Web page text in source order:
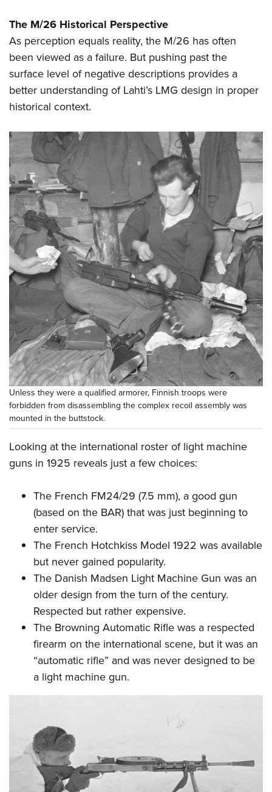
The M/26 Historical Perspective
As perception equals reality, the M/26 has often
been viewed as a failure. But pushing past the
surface level of negative descriptions provides a
better understanding of Lahti’s LMG design in proper
historical context.
Unless they were a qualified armorer, Finnish troops were
forbidden from disassembling the complex recoil assembly was
mounted in the buttstock.
Looking at the international roster of light machine
guns in 1925 reveals just a few choices:
The French FM24/29 (7.5 mm), a good gun
(based on the BAR) that was just beginning to
enter service.
The French Hotchkiss Model 1922 was available
but never gained popularity.
The Danish Madsen Light Machine Gun was an
older design from the turn of the century.
Respected but rather expensive.
The Browning Automatic Riflewas a respected
firearm on the international scene, but it was an
“automatic rifle” and was never designed to be
a light machine gun.